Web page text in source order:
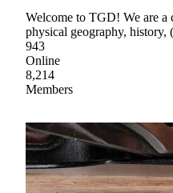
Welcome to TGD! We are a
physical geography, history,
943
Online
8,214
Members